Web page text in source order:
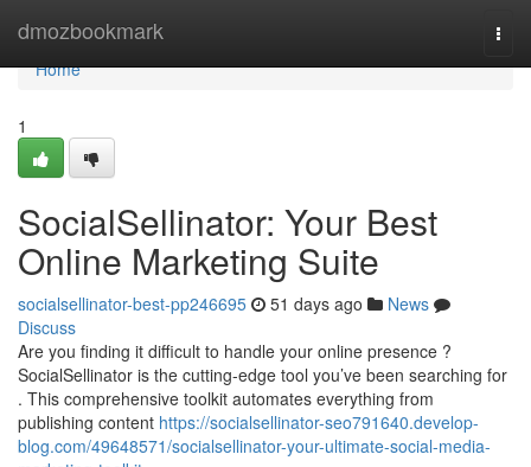
dmozbookmark
Home
Home
1
SocialSellinator: Your Best
Online Marketing Suite
socialsellinator-best-pp246695 51 days ago
News
Discuss
Are you finding it difficult to handle your online presence ?
SocialSellinator is the cutting-edge tool you’ve been searching for
. This comprehensive toolkit automates everything from
publishing content https://socialsellinator-seo791640.develop-
blog.com/49648571/socialsellinator-your-ultimate-social-media-